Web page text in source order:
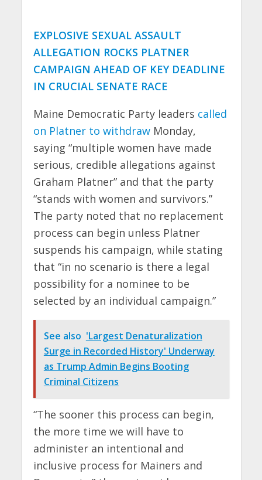
EXPLOSIVE SEXUAL ASSAULT
ALLEGATION ROCKS PLATNER
CAMPAIGN AHEAD OF KEY DEADLINE
IN CRUCIAL SENATE RACE
Maine Democratic Party leaders called
on Platner to withdrawMonday,
saying “multiple women have made
serious, credible allegations against
Graham Platner” and that the party
“stands with women and survivors.”
The party noted that no replacement
process can begin unless Platner
suspends his campaign, while stating
that “in no scenario is there a legal
possibility for a nominee to be
selected by an individual campaign.”
See also 'Largest Denaturalization
Surge in Recorded History' Underway
as Trump Admin Begins Booting
Criminal Citizens
“The sooner this process can begin,
the more time we will have to
administer an intentional and
inclusive process for Mainers and